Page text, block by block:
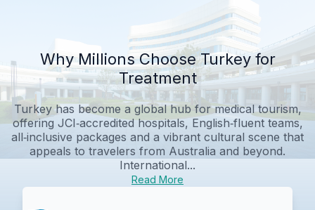
Why Millions Choose Turkey for
Treatment
Turkey has become a global hub for medical tourism,
offering JCI‑accredited hospitals, English‑fluent teams,
all‑inclusive packages and a vibrant cultural scene that
appeals to travelers from Australia and beyond.
International...
Read More